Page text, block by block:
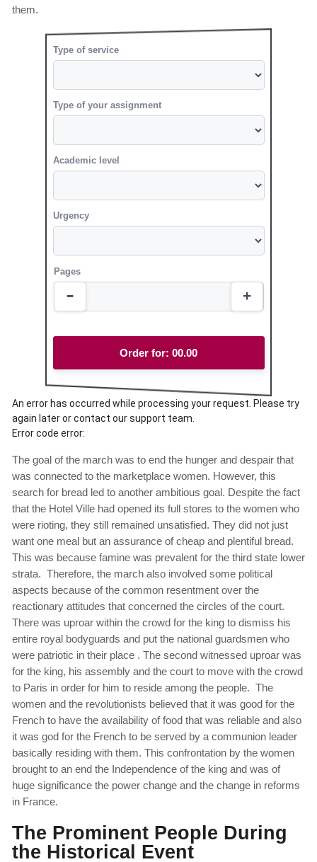
them.
Type of service
Type of your assignment
Academic level
Urgency
Pages
Order for: 00.00
An error has occurred while processing your request. Please try
again later or contact our support team.
Error code error:
The goal of the march was to end the hunger and despair that
was connected to the marketplace women. However, this
search for bread led to another ambitious goal. Despite the fact
that the Hotel Ville had opened its full stores to the women who
were rioting, they still remained unsatisfied. They did not just
want one meal but an assurance of cheap and plentiful bread.
This was because famine was prevalent for the third state lower
strata. Therefore, the march also involved some political
aspects because of the common resentment over the
reactionary attitudes that concerned the circles of the court.
There was uproar within the crowd for the king to dismiss his
entire royal bodyguards and put the national guardsmen who
were patriotic in their place . The second witnessed uproar was
for the king, his assembly and the court to move with the crowd
to Paris in order for him to reside among the people. The
women and the revolutionists believed that it was good for the
French to have the availability of food that was reliable and also
it was god for the French to be served by a communion leader
basically residing with them. This confrontation by the women
brought to an end the Independence of the king and was of
huge significance the power change and the change in reforms
in France.
The Prominent People During
the Historical Event